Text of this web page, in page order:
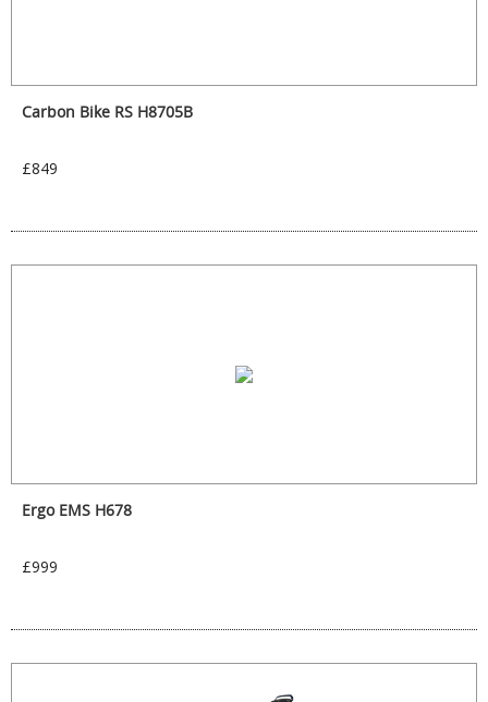
Carbon Bike RS H8705B
£849
Ergo EMS H678
£999